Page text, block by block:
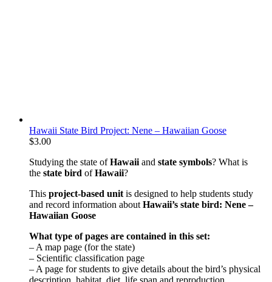
Hawaii State Bird Project: Nene – Hawaiian Goose
$3.00
Studying the state ofHawaii and state symbols? What is
the state bird ofHawaii?
This project-based unit is designed to help students study
and record information about Hawaii’s state bird: Nene –
Hawaiian Goose
What type of pages are contained in this set:
– A map page (for the state)
– Scientific classification page
– A page for students to give details about the bird’s physical
description, habitat, diet, life span and reproduction